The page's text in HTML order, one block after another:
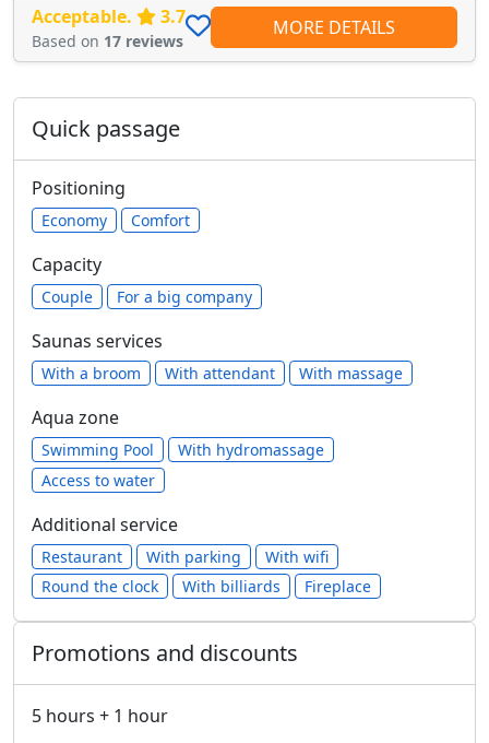
Acceptable. 3.7
Based on 17 reviews
MORE DETAILS
Quick passage
Positioning
Economy Comfort
Capacity
Сouple For a big company
Saunas services
With a broom With attendant With massage
Aqua zone
Swimming Pool
With hydromassage
Access to water
Additional service
Restaurant With parking
With wifi
Round the clock
With billiards Fireplace
Promotions and discounts
5 hours + 1 hour